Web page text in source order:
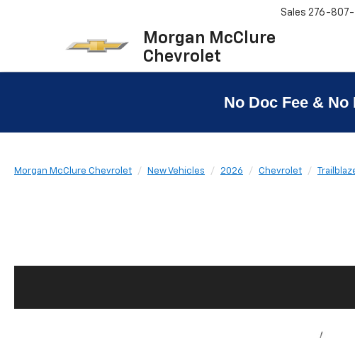
Morgan McClure
Chevrolet
Sales 276-807-
No Doc Fee &
Morgan McClure Chevrolet New Vehicles 2026 Chevrolet